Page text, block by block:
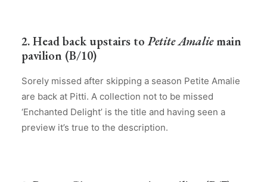
2. Head back upstairs toPetite Amaliemain
pavilion (B/10)
Sorely missed after skipping a season Petite Amalie
are back at Pitti. A collection not to be missed
‘Enchanted Delight’ is the title and having seen a
preview it’s true to the description.